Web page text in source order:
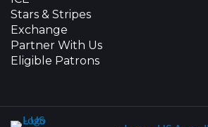
Stars & Stripes
Exchange
Partner With Us
Eligible Patrons